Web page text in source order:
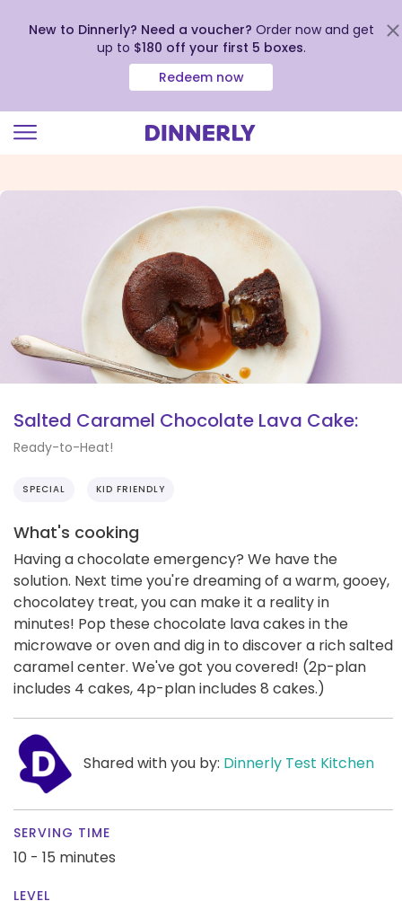
view
New to Dinnerly? Need a voucher? Order now and get
up to $180 off your first 5 boxes.
Redeem now
Salted Caramel Chocolate Lava Cake:
Ready-to-Heat!
SPECIAL KID FRIENDLY
What's cooking
Having a chocolate emergency? We have the
solution. Next time you're dreaming of a warm, gooey,
chocolatey treat, you can make it a reality in
minutes! Pop these chocolate lava cakes in the
microwave or oven and dig in to discover a rich salted
caramel center. We've got you covered! (2p-plan
includes 4 cakes, 4p-plan includes 8 cakes.)
Shared with you by: Dinnerly Test Kitchen
SERVING TIME
10 - 15 minutes
LEVEL